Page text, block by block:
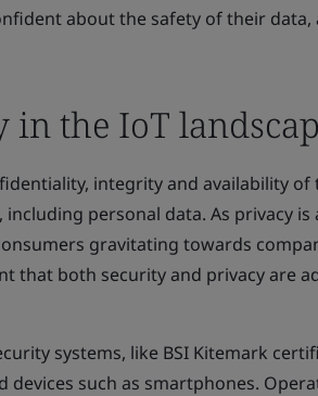
about the safety of their data,
in the IoT
integrity and availability
personal data. As privacy is
gravitating towards
that both security and privacy are
systems, like BSI Kitemark
such as smartphones.